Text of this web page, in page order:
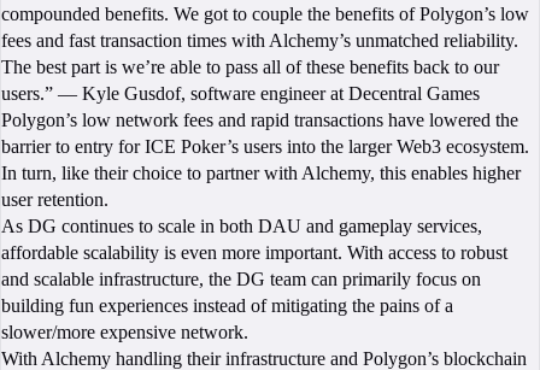
compounded benefits. We got to couple the benefits of Polygon’s low
fees and fast transaction times with Alchemy’s unmatched reliability.
The best part is we’re able to pass all of these benefits back to our
users.” — Kyle Gusdof, software engineer at Decentral Games
Polygon’s low network fees and rapid transactions have lowered the
barrier to entry for ICE Poker’s users into the larger Web3 ecosystem.
In turn, like their choice to partner with Alchemy, this enables higher
user retention.
As DG continues to scale in both DAU and gameplay services,
affordable scalability is even more important. With access to robust
and scalable infrastructure, the DG team can primarily focus on
building fun experiences instead of mitigating the pains of a
slower/more expensive network.
With Alchemy handling their infrastructure and Polygon’s blockchain